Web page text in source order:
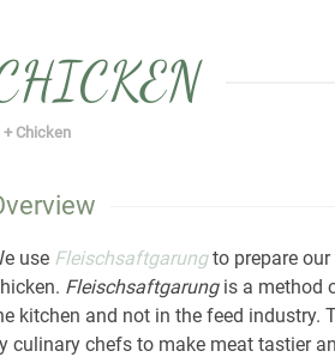
+ Chicken
use Fleischsaftgarungto prepare
Fleischsaftgarung is a method
kitchen and not in the feed industry.
culinary chefs to make meat tastier